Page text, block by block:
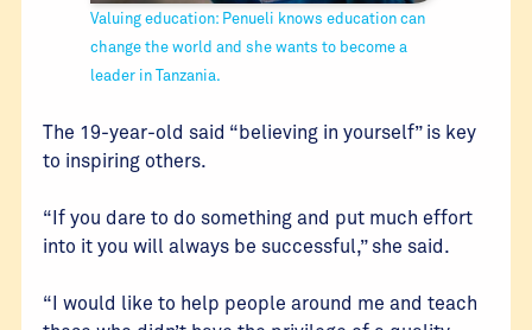
Valuing education: Penueli knows education can
change the world and she wants to become a
leader in Tanzania.
The 19-year-old said “believing in yourself” is key
to inspiring others.
“If you dare to do something and put much effort
into it you will always be successful,” she said.
“I would like to help people around me and teach